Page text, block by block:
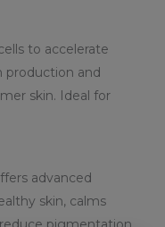
to accelerate
production and
skin. Ideal for
advanced
skin, calms